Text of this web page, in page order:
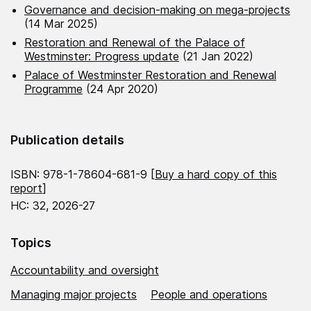
Governance and decision‑making on mega‑projects
(14 Mar 2025)
Restoration and Renewal of the Palace of
Westminster: Progress update (21 Jan 2022)
Palace of Westminster Restoration and Renewal
Programme (24 Apr 2020)
Publication details
ISBN: 978-1-78604-681-9 [Buy a hard copy of this
report]
HC: 32, 2026-27
Topics
Accountability and oversight
Managing major projects
People and operations